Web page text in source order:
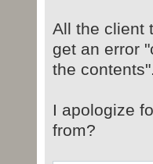
All the client
get an error
the contents".
I apologize
from?